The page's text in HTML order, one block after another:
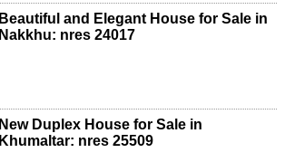
Beautiful and Elegant House for Sale in
Nakkhu: nres 24017
New Duplex House for Sale in
Khumaltar: nres 25509